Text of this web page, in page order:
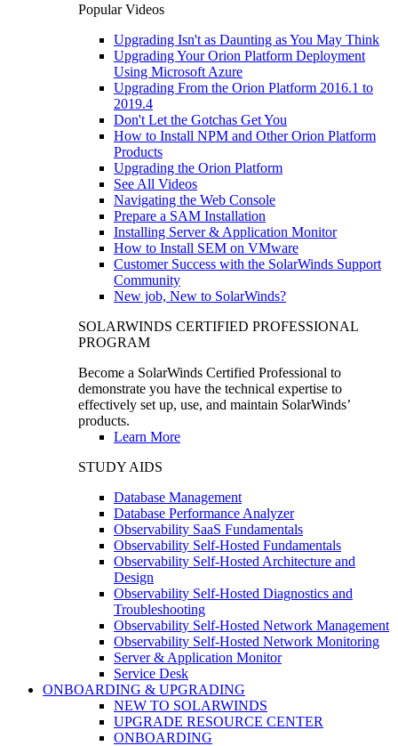
Popular Videos
Upgrading Isn't as Daunting as You May Think
Upgrading Your Orion Platform Deployment
Using Microsoft Azure
Upgrading From the Orion Platform 2016.1 to
2019.4
Don't Let the Gotchas Get You
How to Install NPM and Other Orion Platform
Products
Upgrading the Orion Platform
See All Videos
Navigating the Web Console
Prepare a SAM Installation
Installing Server & Application Monitor
How to Install SEM on VMware
Customer Success with the SolarWinds Support
Community
New job, New to SolarWinds?
SOLARWINDS CERTIFIED PROFESSIONAL
PROGRAM
Become a SolarWinds Certified Professional to
demonstrate you have the technical expertise to
effectively set up, use, and maintain SolarWinds’
products.
Learn More
STUDY AIDS
Database Management
Database Performance Analyzer
Observability SaaS Fundamentals
Observability Self-Hosted Fundamentals
Observability Self-Hosted Architecture and
Design
Observability Self-Hosted Diagnostics and
Troubleshooting
Observability Self-Hosted Network Management
Observability Self-Hosted Network Monitoring
Server & Application Monitor
Service Desk
ONBOARDING & UPGRADING
NEW TO SOLARWINDS
UPGRADE RESOURCE CENTER
ONBOARDING